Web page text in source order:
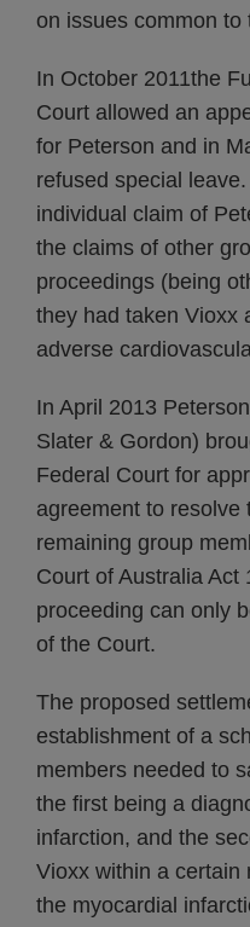
on issues common
In October 2011the
Court allowed an
for Peterson and in
refused special
individual claim of
the claims of other
proceedings (being
they had taken Vioxx
adverse
In April 2013
Slater & Gordon)
Federal Court for
agreement to resolve
remaining group
Court of Australia Act
proceeding can only
of the Court.
The proposed
establishment of a
members needed to
the first being a
infarction, and the
Vioxx within a certain
the myocardial